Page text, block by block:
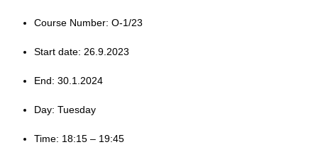
Course Number: O-1/23
Start date: 26.9.2023
End: 30.1.2024
Day: Tuesday
Time: 18:15 – 19:45